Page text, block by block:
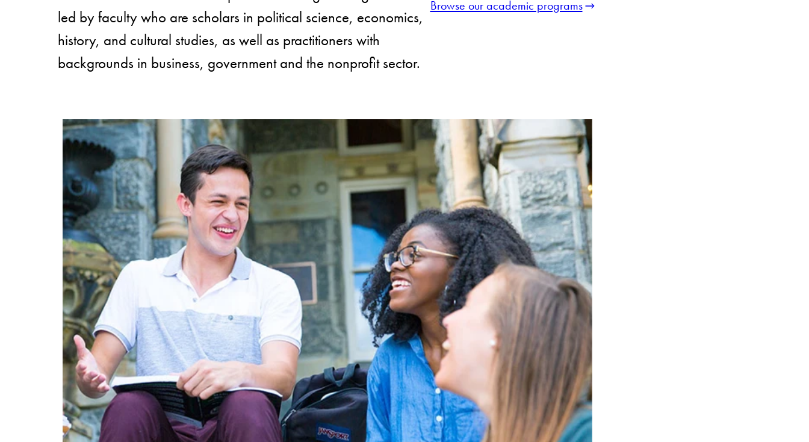
led by faculty who are scholars in political science, economics,
history, and cultural studies, as well as practitioners with
backgrounds in business, government and the nonprofit sector.
Browse our academic programs